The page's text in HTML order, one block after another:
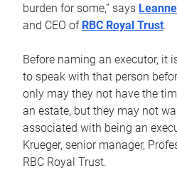
burden for some,” says
and CEO of RBC Royal Trust.
Before naming an executor, it
to speak with that person
only may they not have the
an estate, but they may not
associated with being an
Krueger, senior manager,
RBC Royal Trust.